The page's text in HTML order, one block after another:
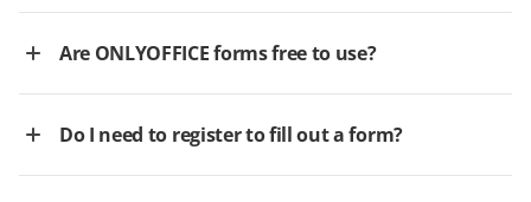
Are ONLYOFFICE forms free to use?
Do I need to register to fill out a form?